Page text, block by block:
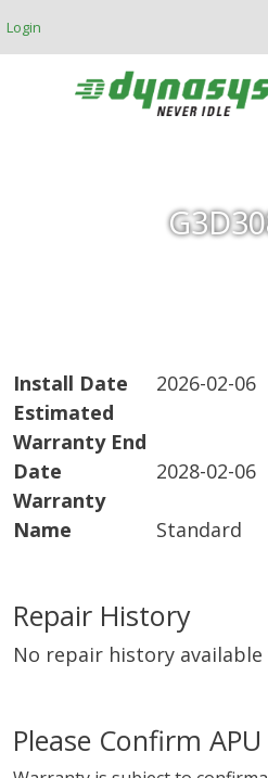
Login
Install Date
2026-02-06
Estimated
Warranty End
Date
2028-02-06
Warranty
Name
Standard
Repair History
No repair history
Please Confirm